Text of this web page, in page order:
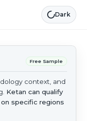
Dark
Free Sample
context, and
Ketan can qualify
specific regions